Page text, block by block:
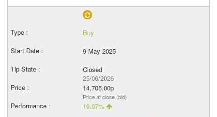
Buy
9 May 2025
Closed
25/06/2026
14,705.00p
Price at close (bid)
19.07%